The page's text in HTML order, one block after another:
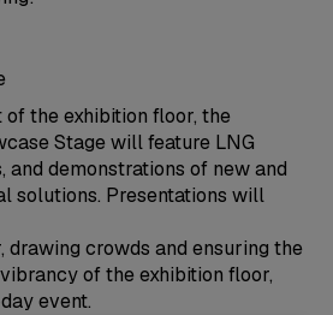
the exhibition floor, the
Stage will feature LNG
and demonstrations of new and
solutions. Presentations will
drawing crowds and ensuring the
of the exhibition floor,
event.